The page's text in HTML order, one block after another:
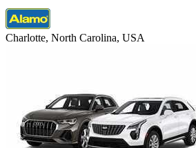
Charlotte, North Carolina, USA